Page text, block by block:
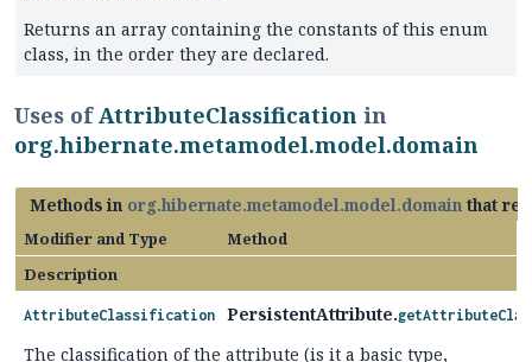
Returns an array containing the constants of this enum
class, in the order they are declared.
Uses ofAttributeClassification in
org.hibernate.metamodel.model.domain
Methods in org.hibernate.metamodel.model.domain that
Modifier and Type
Method
Description
AttributeClassification PersistentAttribute.
The classification of the attribute (is it a basic type,